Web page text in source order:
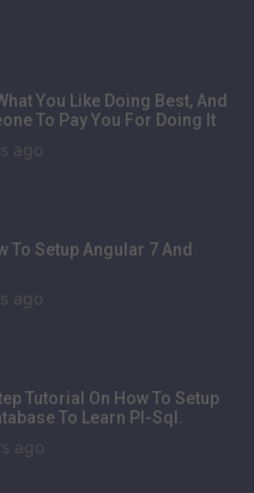
You Like Doing Best, And
To Pay You For Doing It
ago
To Setup Angular 7 And
ago
Tutorial On How To Setup
To Learn Pl-Sql.
ago